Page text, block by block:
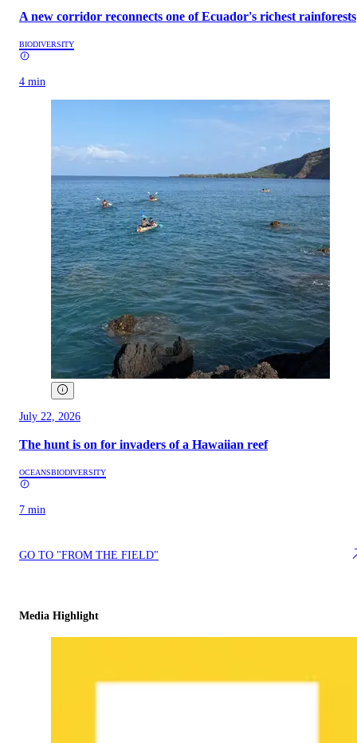
A new corridor reconnects one of Ecuador's richest rainforests
BIODIVERSITY
4 min
July 22, 2026
The hunt is on for invaders of a Hawaiian reef
OCEANSBIODIVERSITY
7 min
GO TO "FROM THE FIELD"
Media Highlight